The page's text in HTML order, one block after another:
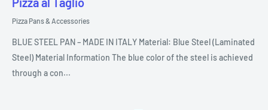
Pizza Pans & Accessories
BLUE STEEL PAN – MADE IN ITALY Material: Blue Steel (Laminated
Steel) Material Information The blue color of the steel is achieved
through a con...